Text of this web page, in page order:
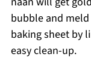
bubble and
baking sheet by
easy clean-up.